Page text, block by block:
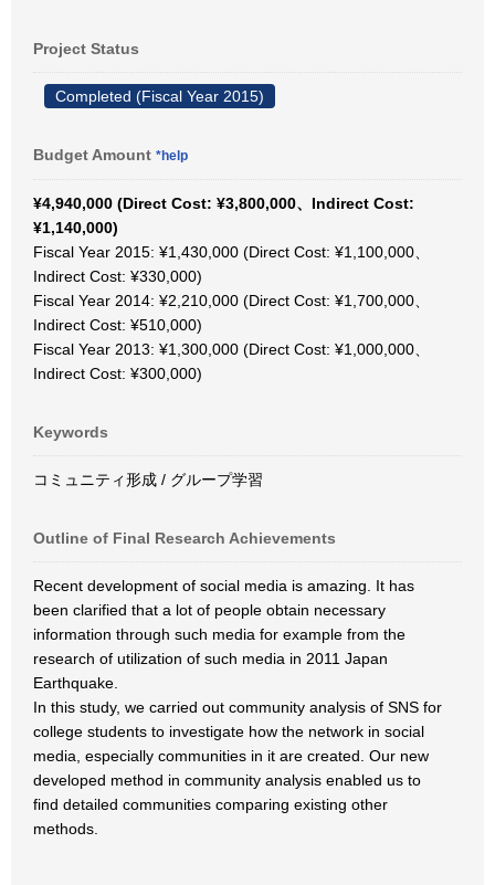
Project Status
Completed (Fiscal Year 2015)
Budget Amount *help
¥4,940,000 (Direct Cost: ¥3,800,000、Indirect Cost:
¥1,140,000)
Fiscal Year 2015: ¥1,430,000 (Direct Cost: ¥1,100,000、
Indirect Cost: ¥330,000)
Fiscal Year 2014: ¥2,210,000 (Direct Cost: ¥1,700,000、
Indirect Cost: ¥510,000)
Fiscal Year 2013: ¥1,300,000 (Direct Cost: ¥1,000,000、
Indirect Cost: ¥300,000)
Keywords
コミュニティ形成 / グループ学習
Outline of Final Research Achievements
Recent development of social media is amazing. It has
been clarified that a lot of people obtain necessary
information through such media for example from the
research of utilization of such media in 2011 Japan
Earthquake.
In this study, we carried out community analysis of SNS for
college students to investigate how the network in social
media, especially communities in it are created. Our new
developed method in community analysis enabled us to
find detailed communities comparing existing other
methods.